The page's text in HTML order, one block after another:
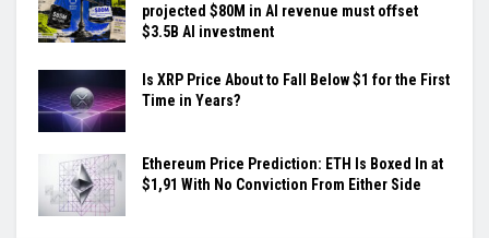
projected $80M in AI revenue must offset
$3.5B AI investment
Is XRP Price About to Fall Below $1 for the First
Time in Years?
Ethereum Price Prediction: ETH Is Boxed In at
$1,91 With No Conviction From Either Side